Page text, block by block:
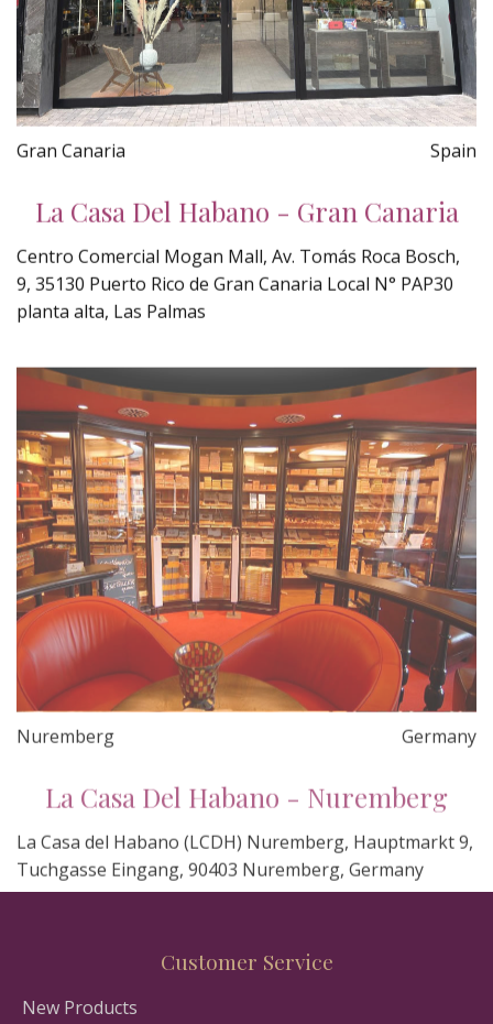
Gran Canaria Spain
La Casa Del Habano - Gran Canaria
Centro Comercial Mogan Mall, Av. Tomás Roca Bosch,
9, 35130 Puerto Rico de Gran Canaria Local N° PAP30
planta alta, Las Palmas
Nuremberg Germany
Tuchgasse Eingang, 90403 Nuremberg, Germany
Customer Service
New Products